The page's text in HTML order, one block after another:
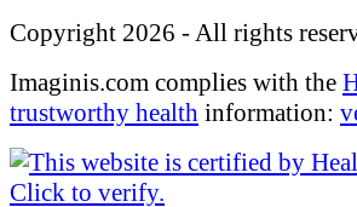
Copyright 2026 - All rights
Imaginis.com complies with the
trustworthy health information: